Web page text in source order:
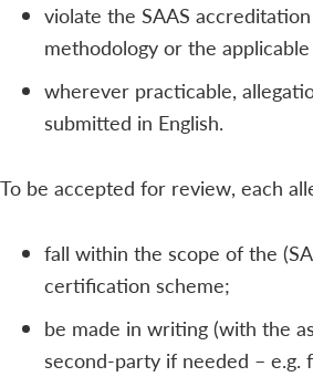
violate the SAAS
methodology or the
wherever practicable,
submitted in English.
To be accepted for review, each
fall within the scope of the
certification scheme;
be made in writing (with the
second-party if needed – e.g.